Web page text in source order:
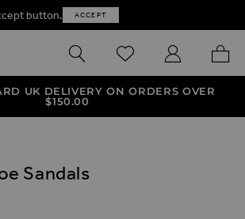
button. ACCEPT
SEARCH WISHLISTMY ACCOUNT
MY
UK DELIVERY ON ORDERS OVER
$‌150.00
Sandals